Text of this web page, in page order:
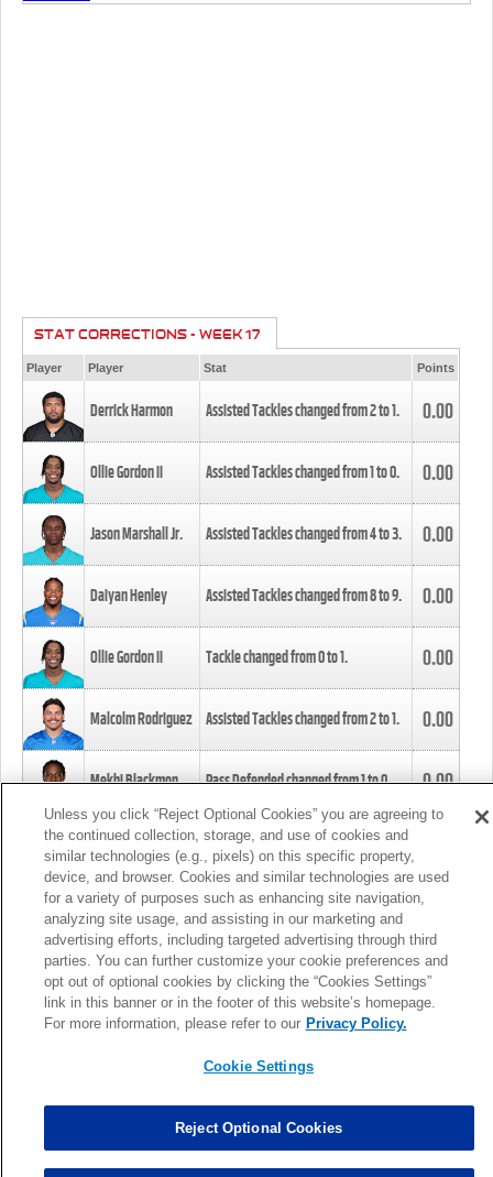
STAT CORRECTIONS - WEEK 17
Player Player Stat Points
Derrick Harmon Assisted Tackles changed from2to1. 0.00
Ollie Gordon II Assisted Tackles changed from1to0. 0.00
Jason Marshall Jr. Assisted Tackles changed from4to3. 0.00
Daiyan Henley Assisted Tackles changed from8to9. 0.00
Ollie Gordon II Tackle changed from0to1. 0.00
Malcolm Rodriguez Assisted Tackles changed from2to1. 0.00
Mekhi Blackmon Pass Defended changed from1to0. 0.00
Foye Oluokun Tackle changed from4to5.
Patrick Queen Assisted Tackles changed from3to4. 0.00
Marcus Davenport Assisted Tackles changed from3to2. 0.00
MORE
Unless you click “Reject Optional Cookies” you are agreeing to
the continued collection, storage, and use of cookies and
similar technologies (e.g., pixels) on this specific property,
device, and browser. Cookies and similar technologies are used
for a variety of purposes such as enhancing site navigation,
analyzing site usage, and assisting in our marketing and
advertising efforts, including targeted advertising through third
parties. You can further customize your cookie preferences and
opt out of optional cookies by clicking the “Cookies Settings”
link in this banner or in the footer of this website’s homepage.
For more information, please refer to our Privacy Policy.
Cookie Settings
Reject Optional Cookies